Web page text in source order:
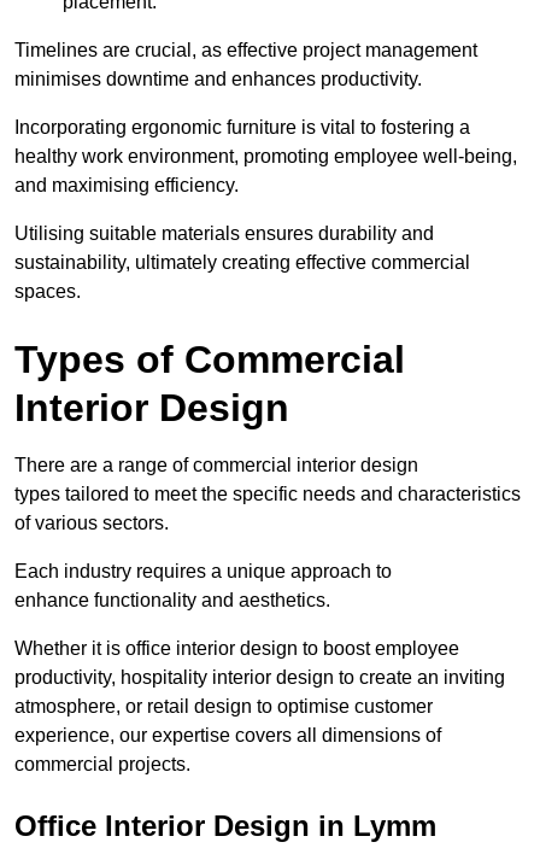
Timelines are crucial, as effective project management
minimises downtime and enhances productivity.
Incorporating ergonomic furniture is vital to fostering a
healthy work environment, promoting employee well-being,
and maximising efficiency.
Utilising suitable materials ensures durability and
sustainability, ultimately creating effective commercial
spaces.
Types of Commercial
Interior Design
There are a range of commercial interior design
types tailored to meet the specific needs and characteristics
of various sectors.
Each industry requires a unique approach to
enhance functionality and aesthetics.
Whether it is office interior design to boost employee
productivity, hospitality interior design to create an inviting
atmosphere, or retail design to optimise customer
experience, our expertise covers all dimensions of
commercial projects.
Office Interior Design in Lymm